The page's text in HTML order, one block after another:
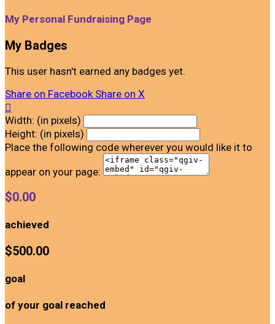
My Personal Fundraising Page
My Badges
This user hasn't earned any badges yet.
Share on Facebook Share on X

Width: (in pixels)
Height: (in pixels)
Place the following code wherever you would like it to
appear on your page:
$0.00
achieved
$500.00
goal
of your goal reached